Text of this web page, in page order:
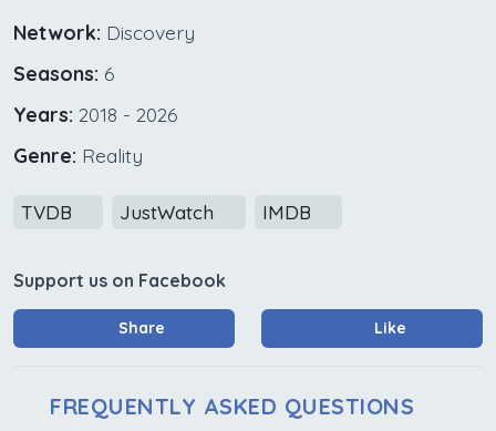
Network: Discovery
Seasons: 6
Years: 2018 - 2026
Genre: Reality
TVDB JustWatch IMDB
Support us on Facebook
Share Like
FREQUENTLY ASKED QUESTIONS